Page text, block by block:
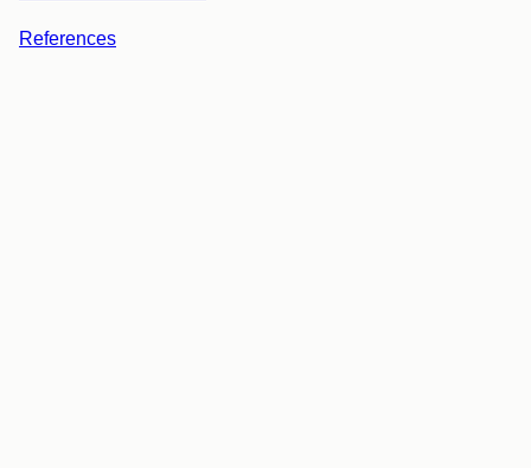
References